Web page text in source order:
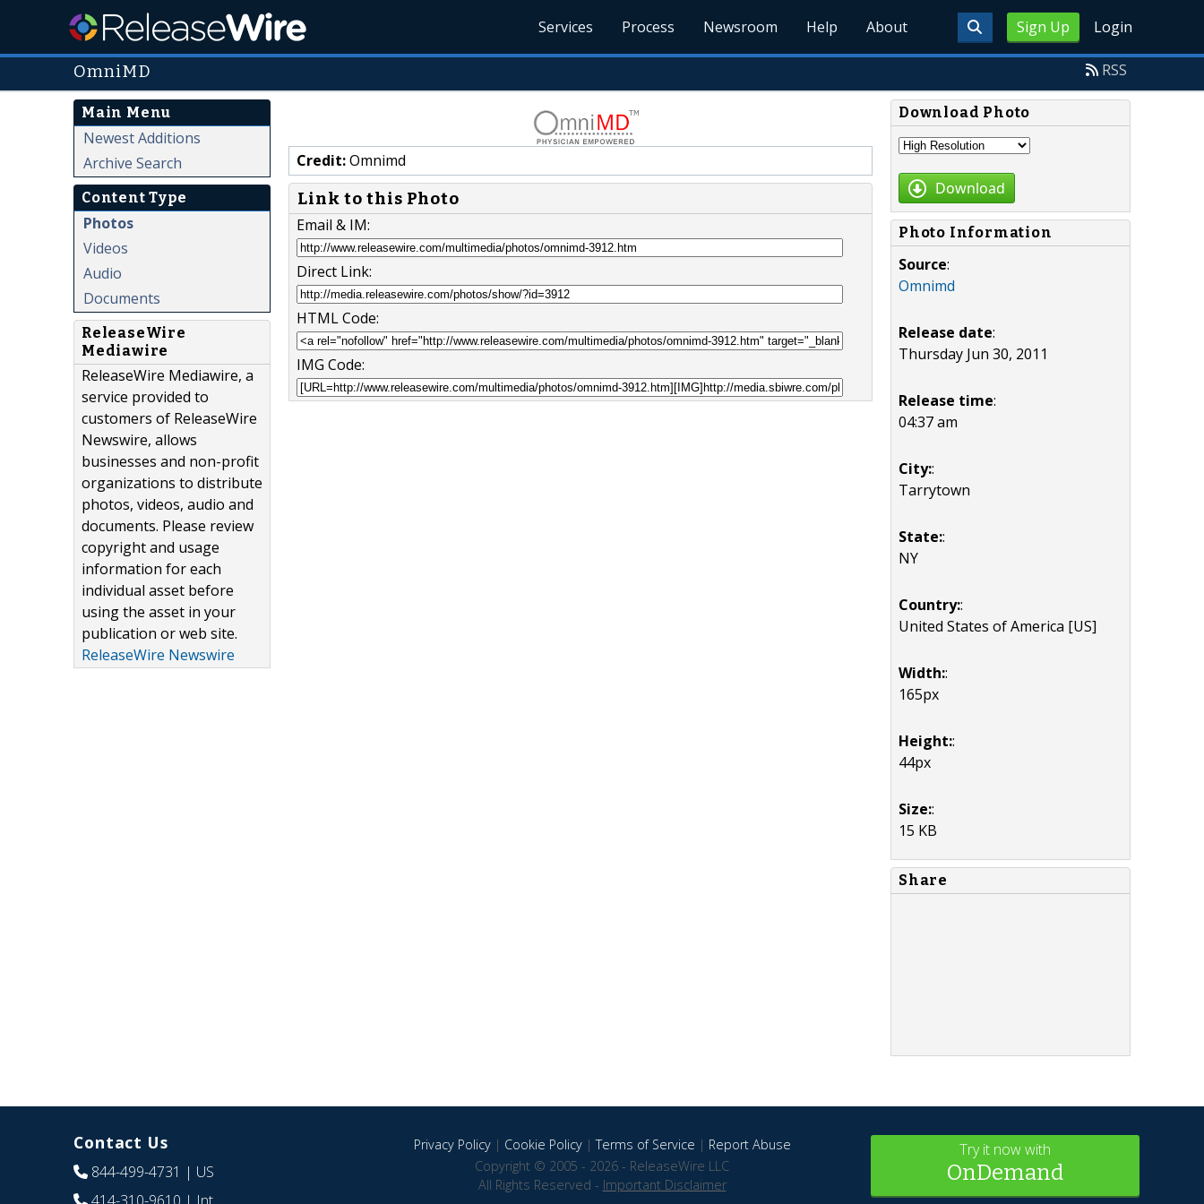
Sign Up Login
Services Process Newsroom Help About
OmniMD RSS
Main Menu
Newest Additions
Archive Search
Content Type
Photos
Videos
Audio
Documents
ReleaseWire
Mediawire
ReleaseWire Mediawire, a
service provided to
customers of ReleaseWire
Newswire, allows
businesses and non-profit
organizations to distribute
photos, videos, audio and
documents. Please review
copyright and usage
information for each
individual asset before
using the asset in your
publication or web site.
ReleaseWire Newswire
Credit:Omnimd
Link to this Photo
Email & IM:
Direct Link:
HTML Code:
IMG Code:
Download Photo
Download
Photo Information
Source:
Omnimd
Release date:
Thursday Jun 30, 2011
Release time:
04:37 am
City::
Tarrytown
State::
NY
Country::
United States of America [US]
Width::
165px
Height::
44px
Size::
15 KB
Share
Contact Us
844-499-4731 | US
Privacy Policy| Cookie Policy|Terms of Service | Report Abuse
Copyright © 2005 - 2026 - ReleaseWire LLC
All Rights Reserved - Important Disclaimer
Try it now with
OnDemand